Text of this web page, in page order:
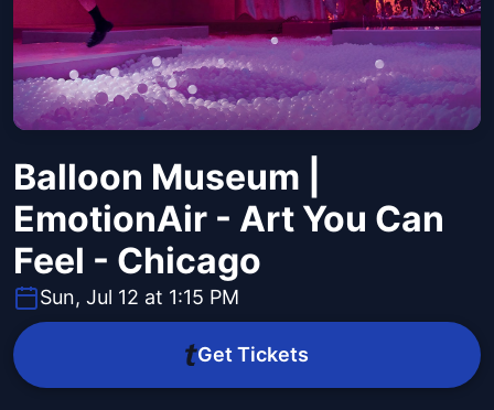
Balloon Museum |
EmotionAir - Art You Can
Feel - Chicago
Sun, Jul 12 at 1:15 PM
Get Tickets